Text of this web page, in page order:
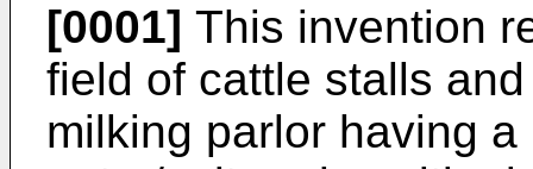
[0001] This invention
field of cattle stalls
milking parlor having